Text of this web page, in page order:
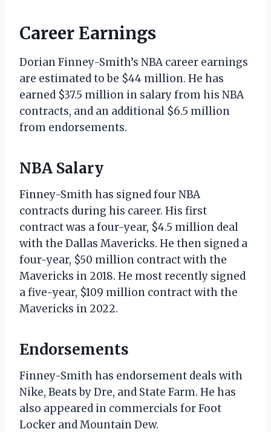
Career Earnings
Dorian Finney-Smith’s NBA career earnings
are estimated to be $44 million. He has
earned $37.5 million in salary from his NBA
contracts, and an additional $6.5 million
from endorsements.
NBA Salary
Finney-Smith has signed four NBA
contracts during his career. His first
contract was a four-year, $4.5 million deal
with the Dallas Mavericks. He then signed a
four-year, $50 million contract with the
Mavericks in 2018. He most recently signed
a five-year, $109 million contract with the
Mavericks in 2022.
Endorsements
Finney-Smith has endorsement deals with
Nike, Beats by Dre, and State Farm. He has
also appeared in commercials for Foot
Locker and Mountain Dew.